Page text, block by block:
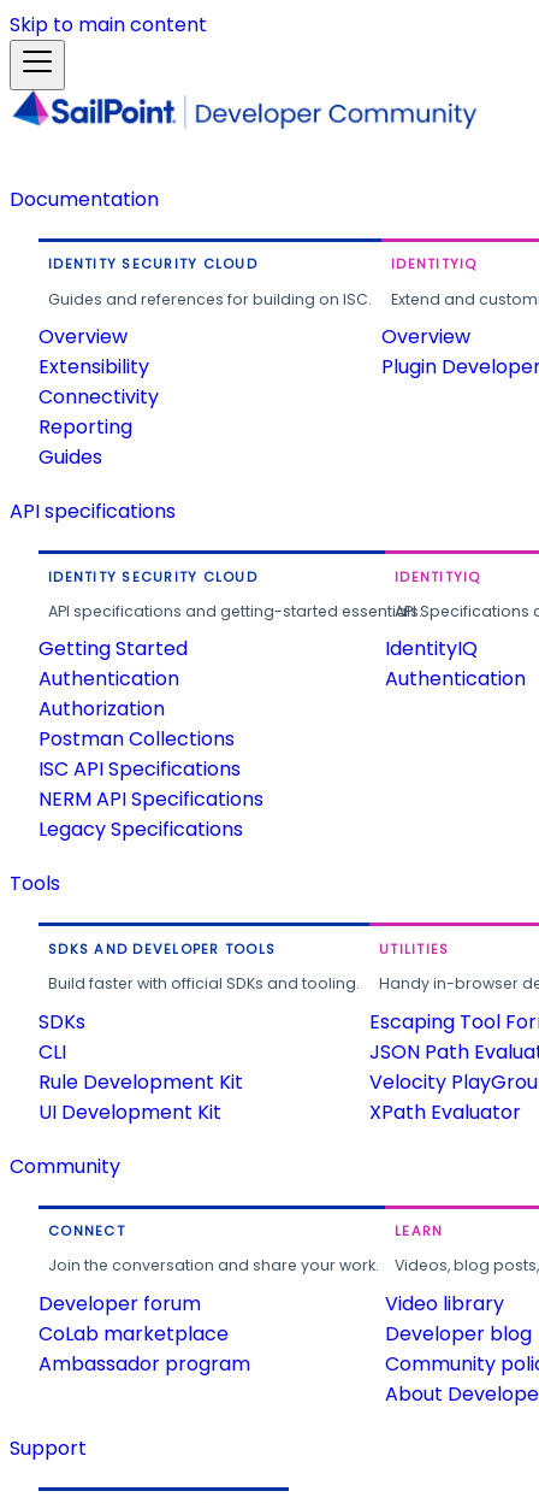
Skip to main content
Documentation
IDENTITY SECURITY CLOUD
Guides and references for building on ISC.
Overview
Extensibility
Connectivity
Reporting
Guides
IDENTITYIQ
Extend and
Overview
Plugin
API specifications
IDENTITY SECURITY CLOUD
API specifications and getting-started essentials.
Getting Started
Authentication
Authorization
Postman Collections
ISC API Specifications
NERM API Specifications
Legacy Specifications
IDENTITYIQ
API
IdentityIQ
Authentication
Tools
SDKS AND DEVELOPER TOOLS
Build faster with official SDKs and tooling.
SDKs
CLI
Rule Development Kit
UI Development Kit
UTILITIES
Handy in-browser
Escaping Tool
JSON Path
Velocity
XPath Evaluator
Community
CONNECT
Join the conversation and share your work.
Developer forum
CoLab marketplace
Ambassador program
LEARN
Videos, blog
Video library
Developer blog
Community
About
Support